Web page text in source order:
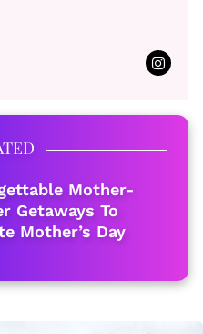
Mother-
Getaways To
Mother’s Day